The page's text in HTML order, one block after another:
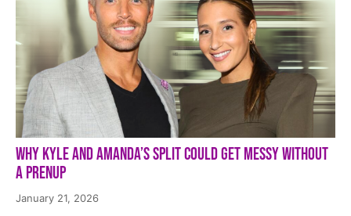
Why Kyle and Amanda’s Split Could Get Messy Without
a Prenup
January 21, 2026